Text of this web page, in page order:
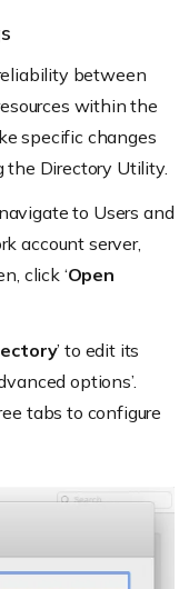
between
within the
specific changes
the Directory Utility.
to Users and
account server,
click ‘Open
’ to edit its
options’.
tabs to configure